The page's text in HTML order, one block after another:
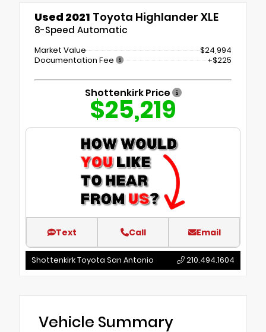
Used 2021 Toyota Highlander XLE
8-Speed Automatic
Market Value
$24,994
Documentation Fee
+$225
Shottenkirk Price
$25,219
Text Call Email
Shottenkirk Toyota San Antonio 210.494.1604
Vehicle Summary